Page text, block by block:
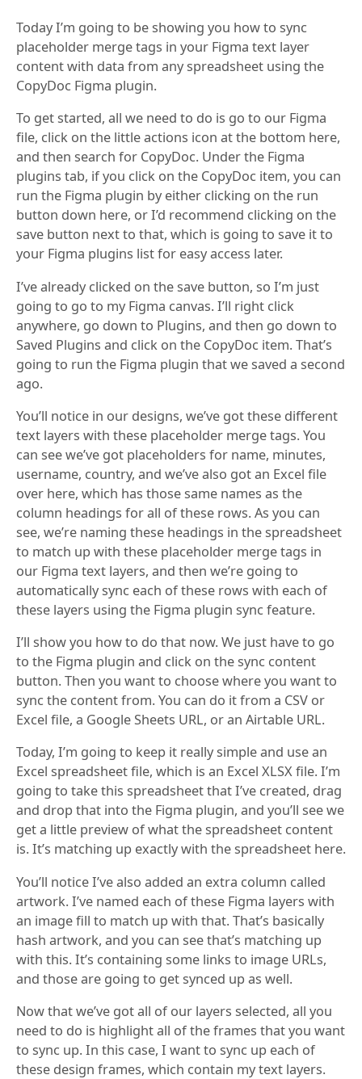
Today I’m going to be showing you how to sync
placeholder merge tags in your Figma text layer
content with data from any spreadsheet using the
CopyDoc Figma plugin.
To get started, all we need to do is go to our Figma
file, click on the little actions icon at the bottom here,
and then search for CopyDoc. Under the Figma
plugins tab, if you click on the CopyDoc item, you can
run the Figma plugin by either clicking on the run
button down here, or I’d recommend clicking on the
save button next to that, which is going to save it to
your Figma plugins list for easy access later.
I’ve already clicked on the save button, so I’m just
going to go to my Figma canvas. I’ll right click
anywhere, go down to Plugins, and then go down to
Saved Plugins and click on the CopyDoc item. That’s
going to run the Figma plugin that we saved a second
ago.
You’ll notice in our designs, we’ve got these different
text layers with these placeholder merge tags. You
can see we’ve got placeholders for name, minutes,
username, country, and we’ve also got an Excel file
over here, which has those same names as the
column headings for all of these rows. As you can
see, we’re naming these headings in the spreadsheet
to match up with these placeholder merge tags in
our Figma text layers, and then we’re going to
automatically sync each of these rows with each of
these layers using the Figma plugin sync feature.
I’ll show you how to do that now. We just have to go
to the Figma plugin and click on the sync content
button. Then you want to choose where you want to
sync the content from. You can do it from a CSV or
Excel file, a Google Sheets URL, or an Airtable URL.
Today, I’m going to keep it really simple and use an
Excel spreadsheet file, which is an Excel XLSX file. I’m
going to take this spreadsheet that I’ve created, drag
and drop that into the Figma plugin, and you’ll see we
get a little preview of what the spreadsheet content
is. It’s matching up exactly with the spreadsheet here.
You’ll notice I’ve also added an extra column called
artwork. I’ve named each of these Figma layers with
an image fill to match up with that. That’s basically
hash artwork, and you can see that’s matching up
with this. It’s containing some links to image URLs,
and those are going to get synced up as well.
Now that we’ve got all of our layers selected, all you
need to do is highlight all of the frames that you want
to sync up. In this case, I want to sync up each of
these design frames, which contain my text layers.